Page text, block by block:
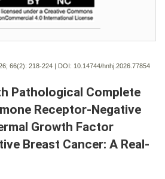
66(2): 218-224 | DOI: 10.14744/hnhj.2026.77854
Pathological Complete
Receptor-Negative
Growth Factor
Breast Cancer: A Real-